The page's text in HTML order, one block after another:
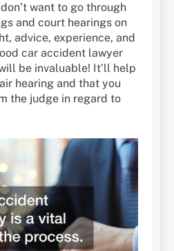
want to go through
and court hearings on
advice, experience, and
car accident lawyer
be invaluable! It’ll help
hearing and that you
the judge in regard to